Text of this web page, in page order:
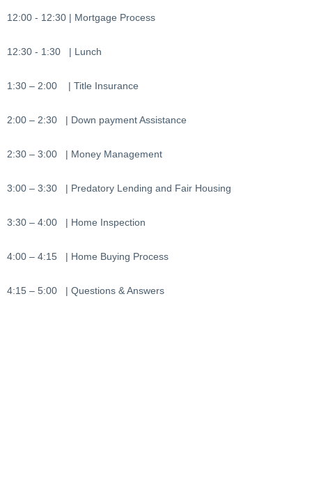
12:00 - 12:30 | Mortgage Process
12:30 - 1:30 | Lunch
1:30 – 2:00 | Title Insurance
2:00 – 2:30 | Down payment Assistance
2:30 – 3:00 | Money Management
3:00 – 3:30 | Predatory Lending and Fair Housing
3:30 – 4:00 | Home Inspection
4:00 – 4:15 | Home Buying Process
4:15 – 5:00 | Questions & Answers